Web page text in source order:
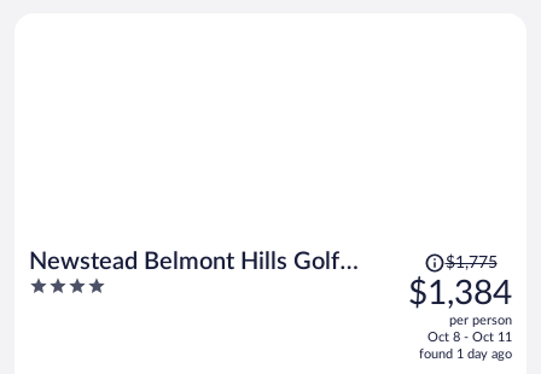
Newstead Belmont Hills Golf
Resort & Spa
4
Price
was
$1,775,
is
$1,775
$1,384
per person
Oct 8 - Oct 11
found 1 day ago